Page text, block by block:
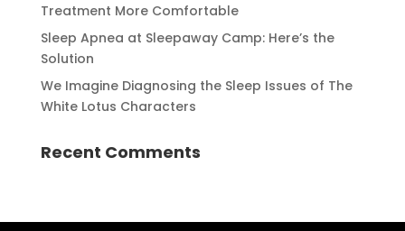
Treatment More Comfortable
Sleep Apnea at Sleepaway Camp: Here’s the
Solution
We Imagine Diagnosing the Sleep Issues of The
White Lotus Characters
Recent Comments